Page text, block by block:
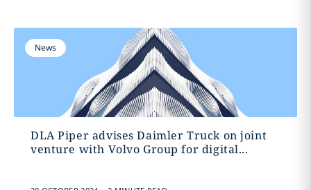
News
DLA Piper advises Daimler Truck on joint
venture with Volvo Group for digital...